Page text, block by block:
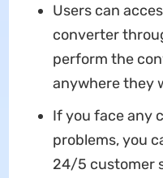
Users can
converter
perform the
anywhere they
If you face any
problems, you
24/5 customer